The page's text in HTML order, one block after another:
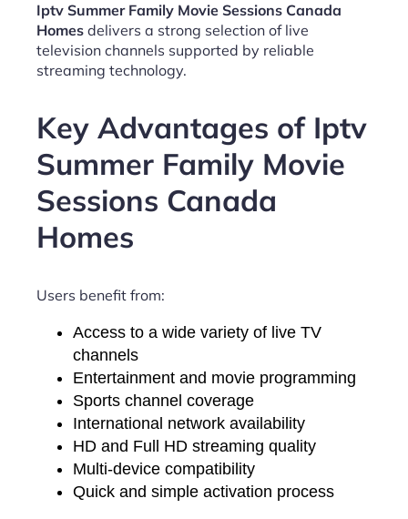
Iptv Summer Family Movie Sessions Canada
Homes delivers a strong selection of live
television channels supported by reliable
streaming technology.
Key Advantages of Iptv
Summer Family Movie
Sessions Canada
Homes
Users benefit from:
Access to a wide variety of live TV
channels
Entertainment and movie programming
Sports channel coverage
International network availability
HD and Full HD streaming quality
Multi-device compatibility
Quick and simple activation process